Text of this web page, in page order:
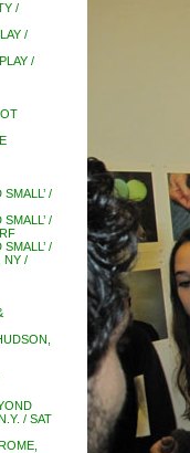
/
/
/
/
/
/
NY /
/ SAT